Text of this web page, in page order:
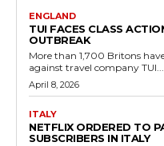
ENGLAND
TUI FACES CLASS
OUTBREAK
More than 1,700 Britons
against travel company TUI...
April 8, 2026
ITALY
NETFLIX ORDERED TO
SUBSCRIBERS IN ITALY